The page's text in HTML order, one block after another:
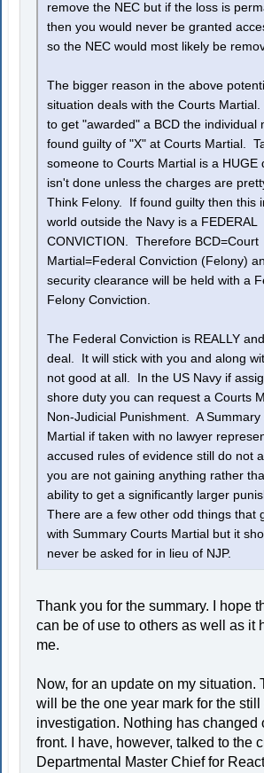
remove the NEC but if the loss is
then you would never be granted
so the NEC would most likely be
The bigger reason in the above
situation deals with the Courts
to get "awarded" a BCD the individual
found guilty of "X" at Courts Martial.
someone to Courts Martial is a HUGE
isn't done unless the charges are
Think Felony. If found guilty then this
world outside the Navy is a FEDERAL
CONVICTION. Therefore BCD=Court
Martial=Federal Conviction (Felony)
security clearance will be held with a
Felony Conviction.
The Federal Conviction is REALLY
deal. It will stick with you and along
not good at all. In the US Navy if
shore duty you can request a Courts
Non-Judicial Punishment. A Summary
Martial if taken with no lawyer
accused rules of evidence still do not
you are not gaining anything rather
ability to get a significantly larger
There are a few other odd things that
with Summary Courts Martial but it
never be asked for in lieu of NJP.
Thank you for the summary. I hope
can be of use to others as well as it
me.
Now, for an update on my situation.
will be the one year mark for the
investigation. Nothing has changed
front. I have, however, talked to the
Departmental Master Chief for